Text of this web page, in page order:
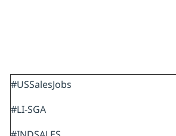
#USSalesJobs
#LI-SGA